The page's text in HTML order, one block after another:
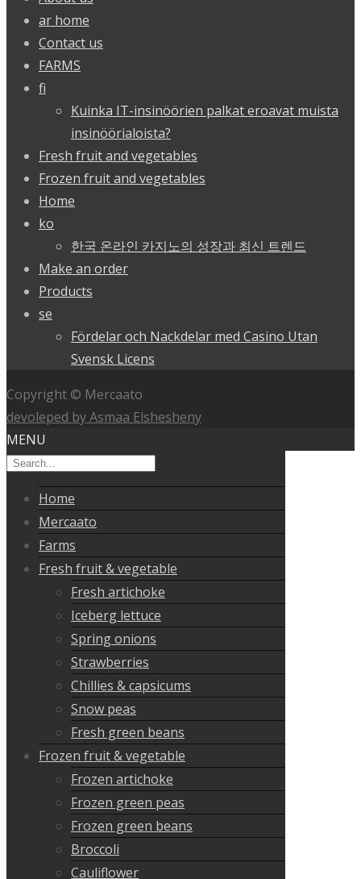
ar home
Contact us
FARMS
fi
Kuinka IT-insinöörien palkat eroavat muista
insinöörialoista?
Fresh fruit and vegetables
Frozen fruit and vegetables
Home
ko
한국 온라인 카지노의 성장과 최신 트렌드
Make an order
Products
se
Fördelar och Nackdelar med Casino Utan
Svensk Licens
Copyright © Mercaato
devoleped by Asmaa Elshesheny
MENU
Home
Mercaato
Farms
Fresh fruit & vegetable
Fresh artichoke
Iceberg lettuce
Spring onions
Strawberries
Chillies & capsicums
Snow peas
Fresh green beans
Frozen fruit & vegetable
Frozen artichoke
Frozen green peas
Frozen green beans
Broccoli
Cauliflower